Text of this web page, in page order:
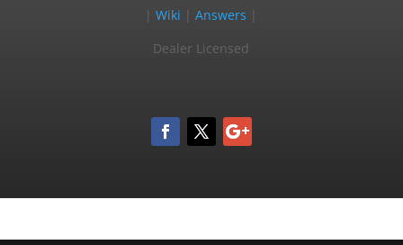
|Wiki |Answers
Dealer Licensed